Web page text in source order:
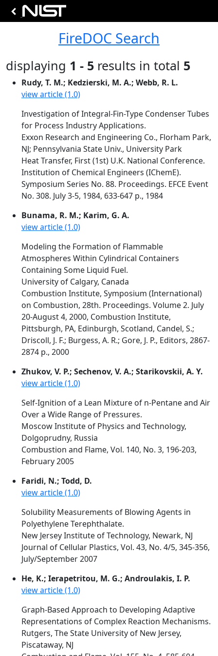
FireDOC Search
displaying 1 - 5 results in total 5
Rudy, T. M.; Kedzierski, M. A.; Webb, R. L.
view article (1.0)
Investigation of Integral-Fin-Type Condenser Tubes
for Process Industry Applications.
Exxon Research and Engineering Co., Florham Park,
NJ; Pennsylvania State Univ., University Park
Heat Transfer, First (1st) U.K. National Conference.
Institution of Chemical Engineers (IChemE).
Symposium Series No. 88. Proceedings. EFCE Event
No. 308. July 3-5, 1984, 633-647 p., 1984
Bunama, R. M.; Karim, G. A.
view article (1.0)
Modeling the Formation of Flammable
Atmospheres Within Cylindrical Containers
Containing Some Liquid Fuel.
University of Calgary, Canada
Combustion Institute, Symposium (International)
on Combustion, 28th. Proceedings. Volume 2. July
20-August 4, 2000, Combustion Institute,
Pittsburgh, PA, Edinburgh, Scotland, Candel, S.;
Driscoll, J. F.; Burgess, A. R.; Gore, J. P., Editors, 2867-
2874 p., 2000
Zhukov, V. P.; Sechenov, V. A.; Starikovskii, A. Y.
view article (1.0)
Self-Ignition of a Lean Mixture of n-Pentane and Air
Over a Wide Range of Pressures.
Moscow Institute of Physics and Technology,
Dolgoprudny, Russia
Combustion and Flame, Vol. 140, No. 3, 196-203,
February 2005
Faridi, N.; Todd, D.
view article (1.0)
Solubility Measurements of Blowing Agents in
Polyethylene Terephthalate.
New Jersey Institute of Technology, Newark, NJ
Journal of Cellular Plastics, Vol. 43, No. 4/5, 345-356,
July/September 2007
He, K.; Ierapetritou, M. G.; Androulakis, I. P.
view article (1.0)
Graph-Based Approach to Developing Adaptive
Representations of Complex Reaction Mechanisms.
Rutgers, The State University of New Jersey,
Piscataway, NJ